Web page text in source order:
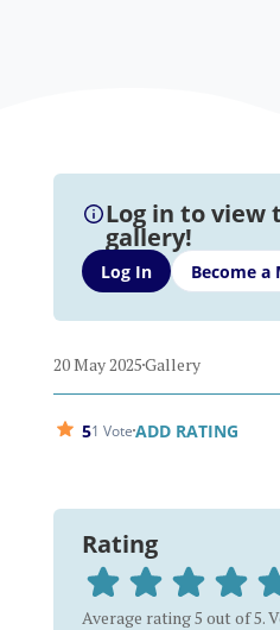
Log in to view
gallery!
Log In Become a
20 May 2025Gallery
51 VoteADD RATING
Rating
Average rating 5 out of 5.